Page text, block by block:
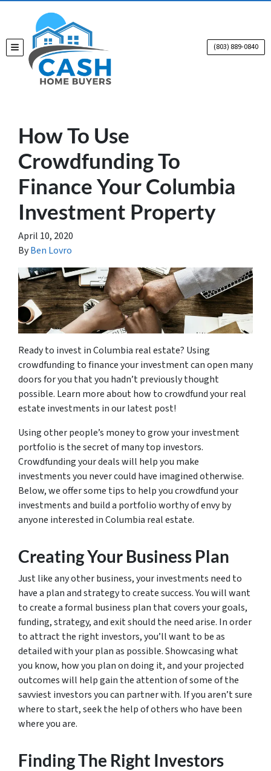
TOGGLE MENU (803) 889-0840
How To Use
Crowdfunding To
Finance Your Columbia
Investment Property
April 10, 2020
ByBen Lovro
Ready to invest in Columbia real estate? Using
crowdfunding to finance your investment can open many
doors for you that you hadn’t previously thought
possible. Learn more about how to crowdfund your real
estate investments in our latest post!
Using other people’s money to grow your investment
portfolio is the secret of many top investors.
Crowdfunding your deals will help you make
investments you never could have imagined otherwise.
Below, we offer some tips to help you crowdfund your
investments and build a portfolio worthy of envy by
anyone interested in Columbia real estate.
Creating Your Business Plan
Just like any other business, your investments need to
have a plan and strategy to create success. You will want
to create a formal business plan that covers your goals,
funding, strategy, and exit should the need arise. In order
to attract the right investors, you’ll want to be as
detailed with your plan as possible. Showcasing what
you know, how you plan on doing it, and your projected
outcomes will help gain the attention of some of the
savviest investors you can partner with. If you aren’t sure
where to start, seek the help of others who have been
where you are.
Finding The Right Investors